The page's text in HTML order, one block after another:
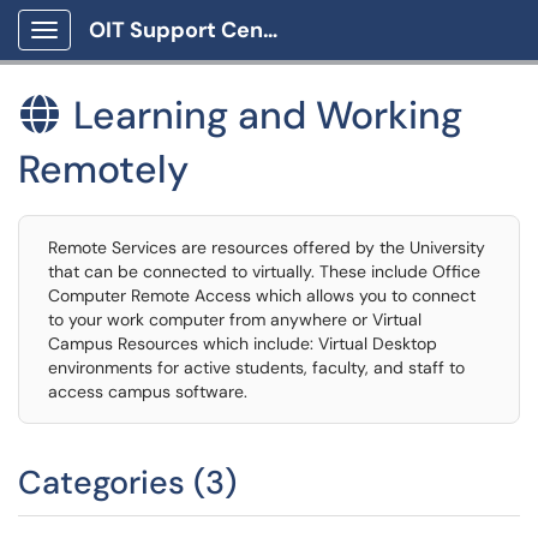
Show Applications Menu
OIT Support Center
 Learning and Working
Remotely
Remote Services are resources offered by the University
that can be connected to virtually. These include Office
Computer Remote Access which allows you to connect
to your work computer from anywhere or Virtual
Campus Resources which include: Virtual Desktop
environments for active students, faculty, and staff to
access campus software.
Categories (3)